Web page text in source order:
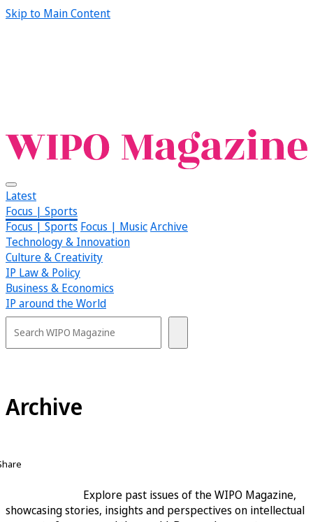
Skip to Main Content
Latest
Focus | Sports
Focus | Sports Focus | MusicArchive
Technology & Innovation
Culture & Creativity
IP Law & Policy
Business & Economics
IP around the World
Archive
Explore past issues of the WIPO Magazine,
showcasing stories, insights and perspectives on intellectual